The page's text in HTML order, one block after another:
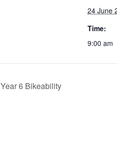
24 June
Time:
9:00 am
Year 6 Bikeability